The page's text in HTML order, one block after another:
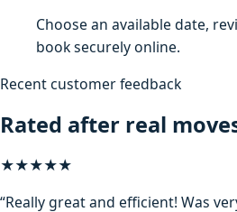
Choose an available date,
book securely online.
Recent customer feedback
Rated after real
★★★★★
“Really great and efficient! Was